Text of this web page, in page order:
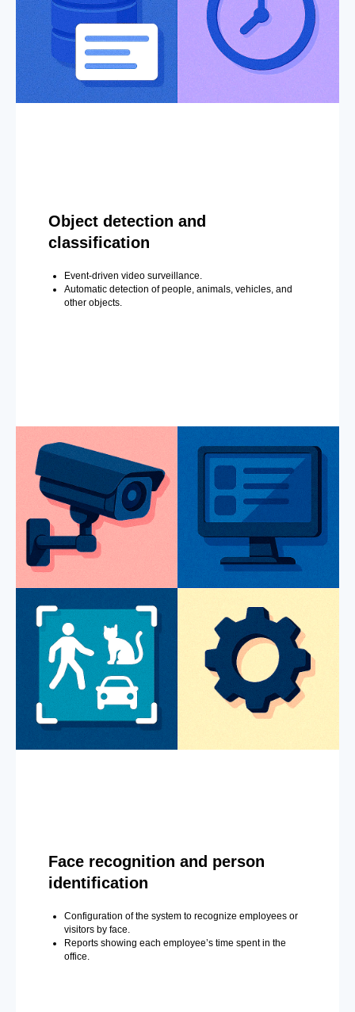
Object detection and
classification
Event-driven video surveillance.
Automatic detection of people, animals, vehicles, and
other objects.
Face recognition and person
identification
Configuration of the system to recognize employees or
visitors by face.
Reports showing each employee’s time spent in the
office.